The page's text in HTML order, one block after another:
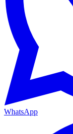
WhatsApp